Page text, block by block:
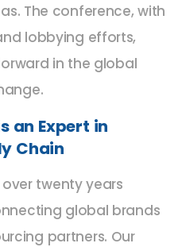
The conference, with
lobbying efforts,
in the global
an Expert in
Chain
twenty years
global brands
partners. Our